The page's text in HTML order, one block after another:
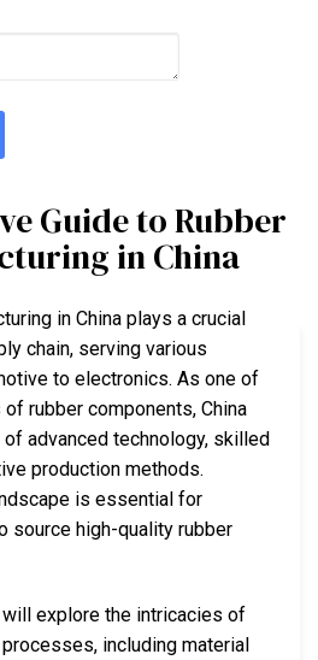
Guide to Rubber
in China
in China plays a crucial
chain, serving various
to electronics. As one of
rubber components, China
advanced technology, skilled
production methods.
is essential for
source high-quality rubber
explore the intricacies of
including material